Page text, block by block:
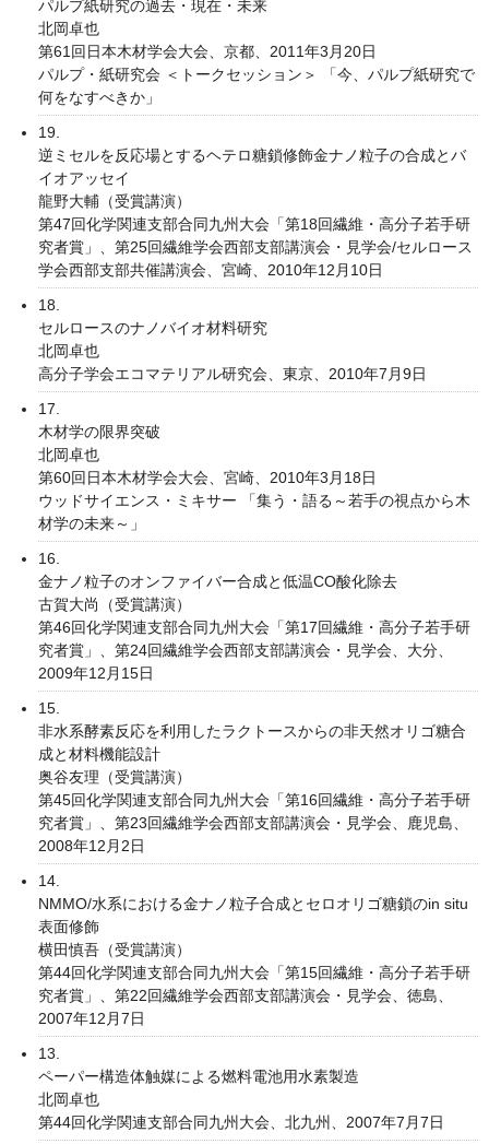
パルプ紙研究の過去・現在・未来
北岡卓也
第61回日本木材学会大会、京都、2011年3月20日
パルプ・紙研究会 ＜トークセッション＞ 「今、パルプ紙研究で
何をなすべきか」
19.
逆ミセルを反応場とするヘテロ糖鎖修飾金ナノ粒子の合成とバ
イオアッセイ
龍野大輔（受賞講演）
第47回化学関連支部合同九州大会「第18回繊維・高分子若手研
究者賞」、第25回繊維学会西部支部講演会・見学会/セルロース
学会西部支部共催講演会、宮崎、2010年12月10日
18.
セルロースのナノバイオ材料研究
北岡卓也
高分子学会エコマテリアル研究会、東京、2010年7月9日
17.
木材学の限界突破
北岡卓也
第60回日本木材学会大会、宮崎、2010年3月18日
ウッドサイエンス・ミキサー 「集う・語る～若手の視点から木
材学の未来～」
16.
金ナノ粒子のオンファイバー合成と低温CO酸化除去
古賀大尚（受賞講演）
第46回化学関連支部合同九州大会「第17回繊維・高分子若手研
究者賞」、第24回繊維学会西部支部講演会・見学会、大分、
2009年12月15日
15.
非水系酵素反応を利用したラクトースからの非天然オリゴ糖合
成と材料機能設計
奥谷友理（受賞講演）
第45回化学関連支部合同九州大会「第16回繊維・高分子若手研
究者賞」、第23回繊維学会西部支部講演会・見学会、鹿児島、
2008年12月2日
14.
NMMO/水系における金ナノ粒子合成とセロオリゴ糖鎖のin situ
表面修飾
横田慎吾（受賞講演）
第44回化学関連支部合同九州大会「第15回繊維・高分子若手研
究者賞」、第22回繊維学会西部支部講演会・見学会、徳島、
2007年12月7日
13.
ペーパー構造体触媒による燃料電池用水素製造
北岡卓也
第44回化学関連支部合同九州大会、北九州、2007年7月7日